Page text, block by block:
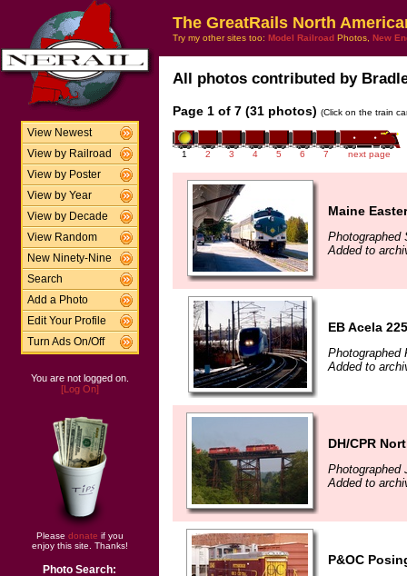
View Newest
View by Railroad
View by Poster
View by Year
View by Decade
View Random
New Ninety-Nine
Search
Add a Photo
Edit Your Profile
Turn Ads On/Off
You are not logged on.
[Log On]
Please donate if you
enjoy this site. Thanks!
Photo Search:
The GreatRails North
Try my other sites too: Model Railroad Photos, New
All photos contributed by
Page 1 of 7 (31 photos) (Click on the train
1 2 3 4 5 6 7 next page
Maine
Photographed
Added to
EB Acela
Photographed
Added to
DH/CPR
Photographed
Added to
P&OC